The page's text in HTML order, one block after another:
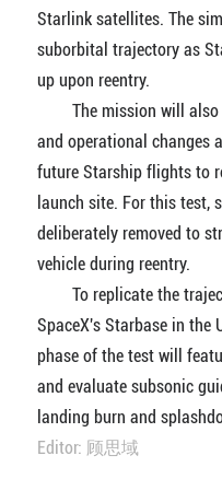
Starlink satellites. The
suborbital trajectory as
up upon reentry.
The mission will also
and operational changes
future Starship flights to
launch site. For this test,
deliberately removed to
vehicle during reentry.
To replicate the
SpaceX's Starbase in the
phase of the test will
and evaluate subsonic
landing burn and
Editor: 顾思域